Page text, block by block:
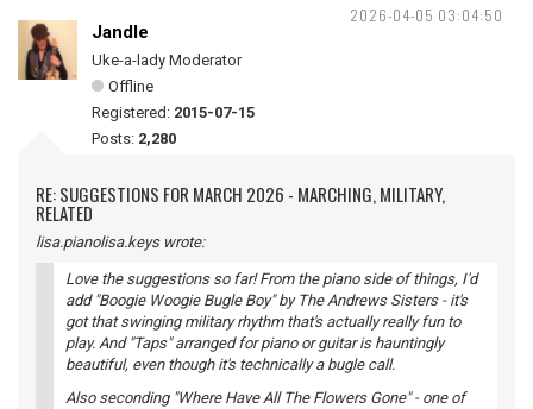
2026-04-05 03:04:50
Jandle
Uke-a-lady Moderator
Offline
Registered: 2015-07-15
Posts: 2,280
RE: SUGGESTIONS FOR MARCH 2026 - MARCHING, MILITARY,
RELATED
lisa.pianolisa.keys wrote:
Love the suggestions so far! From the piano side of things, I'd
add "Boogie Woogie Bugle Boy" by The Andrews Sisters - it's
got that swinging military rhythm that's actually really fun to
play. And "Taps" arranged for piano or guitar is hauntingly
beautiful, even though it's technically a bugle call.
Also seconding "Where Have All The Flowers Gone" - one of